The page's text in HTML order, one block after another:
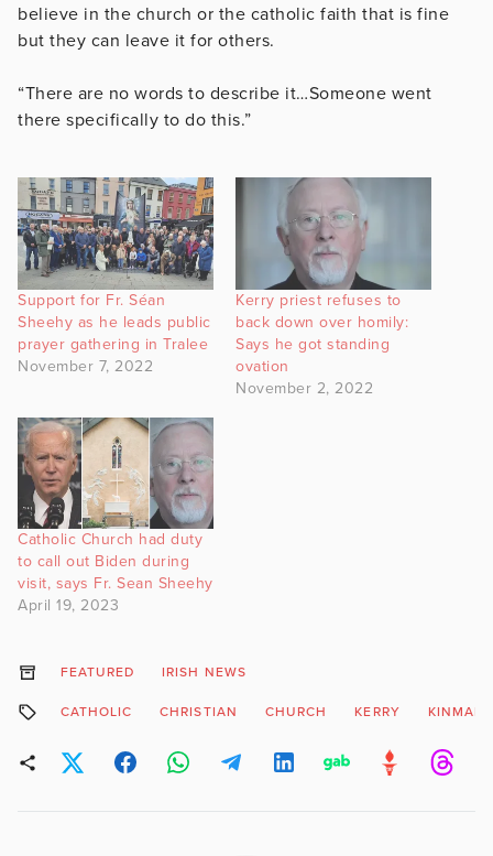
believe in the church or the catholic faith that is fine
but they can leave it for others.
“There are no words to describe it…Someone went
there specifically to do this.”
Support for Fr. Séan
Sheehy as he leads public
prayer gathering in Tralee
November 7, 2022
Kerry priest refuses to
back down over homily:
Says he got standing
ovation
November 2, 2022
Catholic Church had duty
to call out Biden during
visit, says Fr. Sean Sheehy
April 19, 2023
FEATURED IRISH NEWS
CATHOLIC CHRISTIAN CHURCH KERRY KINMARE